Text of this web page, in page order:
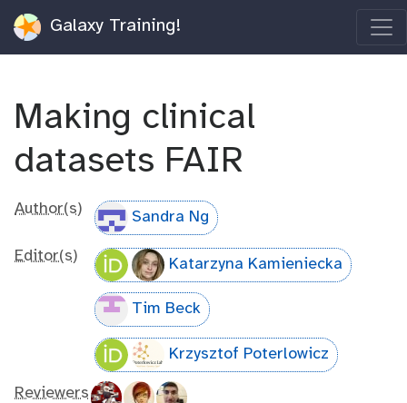
Galaxy Training!
Making clinical
datasets FAIR
Author(s) Sandra Ng
Editor(s) Katarzyna Kamieniecka
Tim Beck
Krzysztof Poterlowicz
Reviewers